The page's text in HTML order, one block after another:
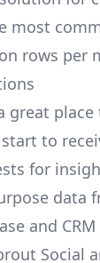
most
rows
great
to
for
data
and
Social